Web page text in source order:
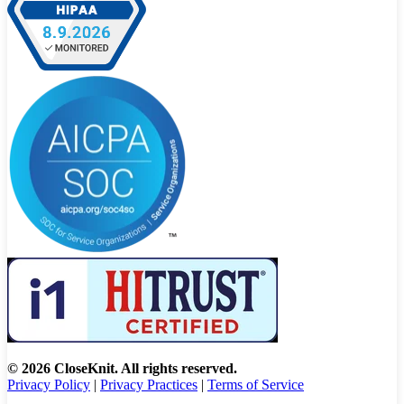
© 2026 CloseKnit. All rights reserved.
Privacy Policy | Privacy Practices | Terms of Service